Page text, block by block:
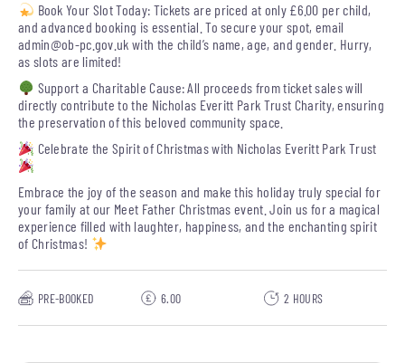
Book Your Slot Today: Tickets are priced at only £6.00 per child,
and advanced booking is essential. To secure your spot, email
admin@ob-pc.gov.uk with the child’s name, age, and gender. Hurry,
as slots are limited!
Support a Charitable Cause: All proceeds from ticket sales will
directly contribute to the Nicholas Everitt Park Trust Charity, ensuring
the preservation of this beloved community space.
Celebrate the Spirit of Christmas with Nicholas Everitt Park Trust
Embrace the joy of the season and make this holiday truly special for
your family at our Meet Father Christmas event. Join us for a magical
experience filled with laughter, happiness, and the enchanting spirit
of Christmas!
PRE-BOOKED 6.00 2 HOURS